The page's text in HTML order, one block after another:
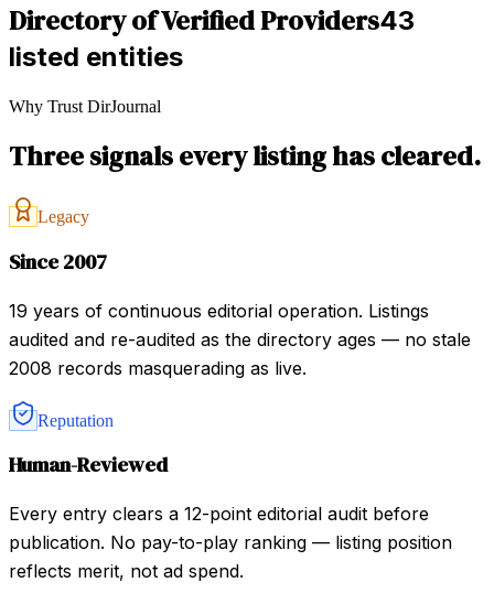
Directory of Verified Providers43
listed entities
Why Trust DirJournal
Three signals every listing has cleared.
Legacy
Since 2007
19 years of continuous editorial operation. Listings
audited and re-audited as the directory ages — no stale
2008 records masquerading as live.
Reputation
Human-Reviewed
Every entry clears a 12-point editorial audit before
publication. No pay-to-play ranking — listing position
reflects merit, not ad spend.